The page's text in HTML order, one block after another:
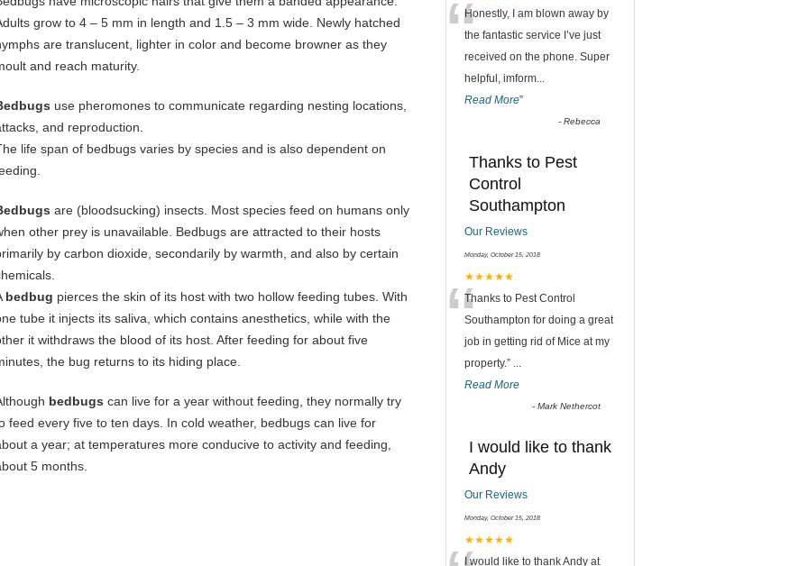
grow to 4 – 5 mm in length and 1.5 – 3 mm wide. Newly hatched
are translucent, lighter in color and become browner as they
and reach maturity.
use pheromones to communicate regarding nesting locations,
and reproduction.
life span of bedbugs varies by species and is also dependent on
are (bloodsucking) insects. Most species feed on humans only
other prey is unavailable. Bedbugs are attracted to their hosts
by carbon dioxide, secondarily by warmth, and also by certain
bedbug pierces the skin of its host with two hollow feeding tubes. With
tube it injects its saliva, which contains anesthetics, while with the
it withdraws the blood of its host. After feeding for about five
the bug returns to its hiding place.
bedbugs can live for a year without feeding, they normally try
feed every five to ten days. In cold weather, bedbugs can live for
a year; at temperatures more conducive to activity and feeding,
5 months.
“Honestly, I am blown away by
the fantastic service I’ve just
received on the phone. Super
helpful, imform...
Read More”
-Rebecca
Thanks to Pest
Control
Southampton
Our Reviews
Monday, October 15, 2018
★★★★★
“Thanks to Pest Control
Southampton for doing a great
job in getting rid of Mice at my
property.” ...
Read More
-Mark Nethercot
I would like to thank
Andy
Our Reviews
Monday, October 15, 2018
★★★★★
I would like to thank Andy at